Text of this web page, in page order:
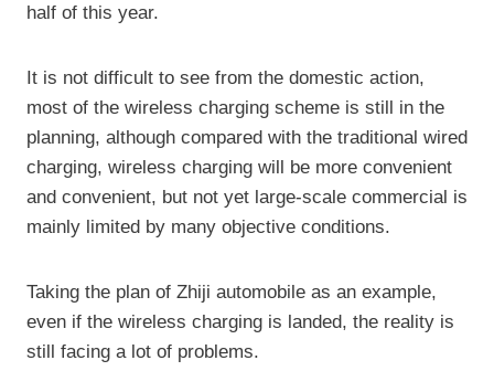
half of this year.
It is not difficult to see from the domestic action,
most of the wireless charging scheme is still in the
planning, although compared with the traditional wired
charging, wireless charging will be more convenient
and convenient, but not yet large-scale commercial is
mainly limited by many objective conditions.
Taking the plan of Zhiji automobile as an example,
even if the wireless charging is landed, the reality is
still facing a lot of problems.